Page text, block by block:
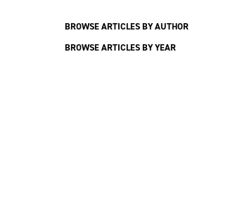
BROWSE ARTICLES BY AUTHOR
BROWSE ARTICLES BY YEAR